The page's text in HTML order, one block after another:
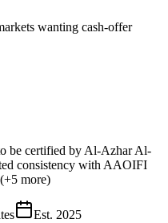
wanting cash-offer
be certified by Al-Azhar Al-
consistency with AAOIFI
more)
Est. 2025